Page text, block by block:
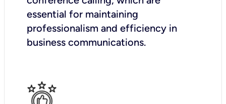
essential for maintaining
professionalism and efficiency in
business communications.